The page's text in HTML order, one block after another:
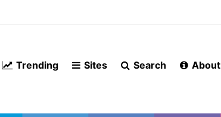
Trending Sites Search About